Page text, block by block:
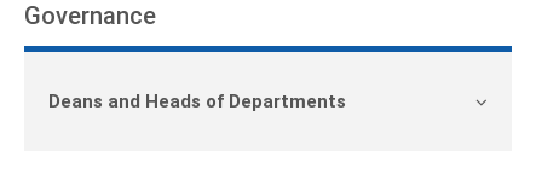
Governance
Deans and Heads of Departments